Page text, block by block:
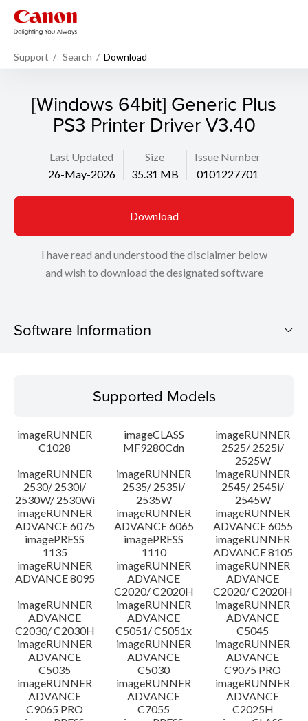
Support Search Download
[Windows 64bit] Generic Plus
PS3 Printer Driver V3.40
Last Updated
26-May-2026
Size
35.31 MB
Issue Number
0101227701
Download
I have read and understood the disclaimer below
and wish to download the designated software
Software Information
Operating System
Outline
Update History
Caution
Setup instruction
File information
Disclaimer
Supported Models
imageRUNNER
C1028
imageCLASS
MF9280Cdn
imageRUNNER
2525/ 2525i/
2525W
imageRUNNER
2530/ 2530i/
2530W/ 2530Wi
imageRUNNER
2535/ 2535i/
2535W
imageRUNNER
2545/ 2545i/
2545W
imageRUNNER
ADVANCE 6075
imageRUNNER
ADVANCE 6065
imageRUNNER
ADVANCE 6055
imagePRESS
1135
imagePRESS
1110
imageRUNNER
ADVANCE 8105
imageRUNNER
ADVANCE 8095
imageRUNNER
ADVANCE
C2020/ C2020H
imageRUNNER
ADVANCE
C2020/ C2020H
imageRUNNER
ADVANCE
C2030/ C2030H
imageRUNNER
ADVANCE
C5051/ C5051x
imageRUNNER
ADVANCE
C5045
imageRUNNER
ADVANCE
C5035
imageRUNNER
ADVANCE
C5030
imageRUNNER
ADVANCE
C9075 PRO
imageRUNNER
ADVANCE
C9065 PRO
imageRUNNER
ADVANCE
C7055
imageRUNNER
ADVANCE
C2025H